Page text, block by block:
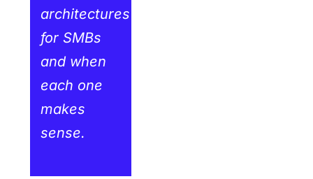
architectures
for SMBs
and when
each one
makes
sense.